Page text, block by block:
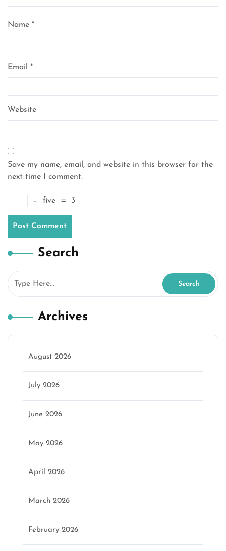
Name *
Email *
Website
Save my name, email, and website in this browser for the
next time I comment.
− five = 3
Search
Archives
August 2026
July 2026
June 2026
May 2026
April 2026
March 2026
February 2026